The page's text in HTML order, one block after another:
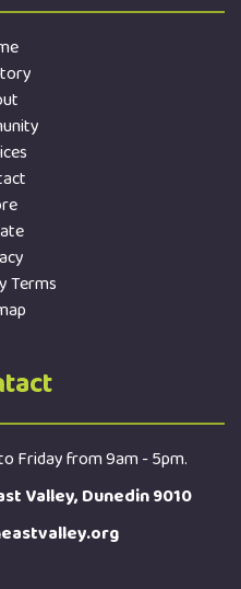
Terms
Friday from 9am - 5pm.
Valley, Dunedin 9010